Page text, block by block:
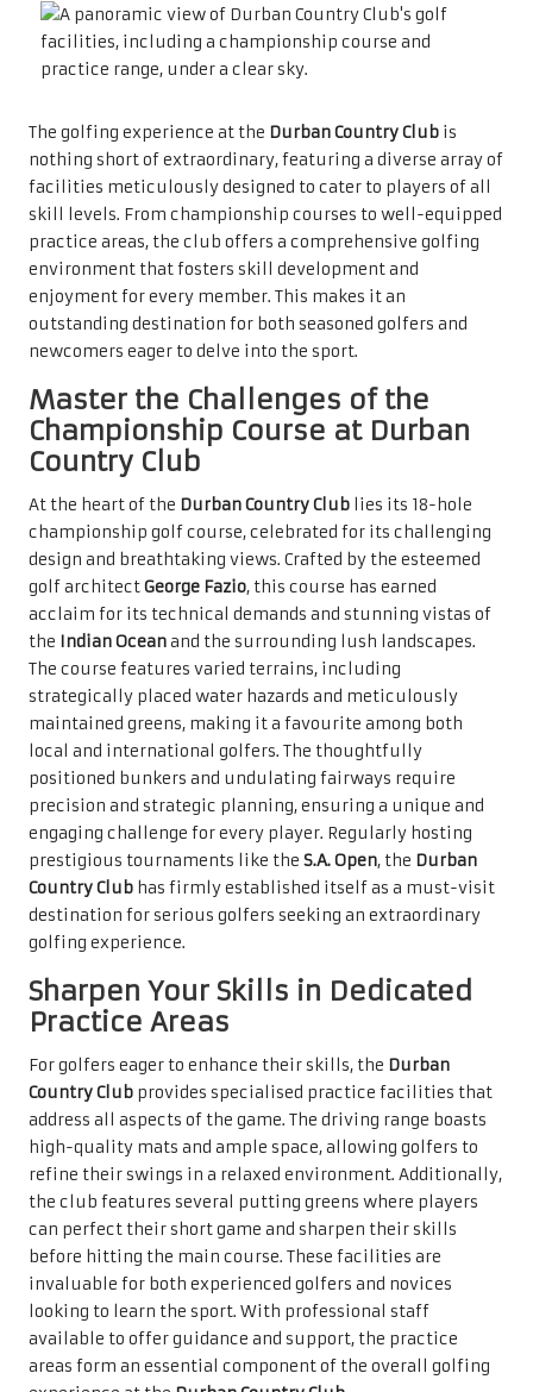
The golfing experience at the Durban Country Club is
nothing short of extraordinary, featuring a diverse array of
facilities meticulously designed to cater to players of all
skill levels. From championship courses to well-equipped
practice areas, the club offers a comprehensive golfing
environment that fosters skill development and
enjoyment for every member. This makes it an
outstanding destination for both seasoned golfers and
newcomers eager to delve into the sport.
Master the Challenges of the
Championship Course at Durban
Country Club
At the heart of the Durban Country Club lies its 18-hole
championship golf course, celebrated for its challenging
design and breathtaking views. Crafted by the esteemed
golf architectGeorge Fazio, this course has earned
acclaim for its technical demands and stunning vistas of
the Indian Oceanand the surrounding lush landscapes.
The course features varied terrains, including
strategically placed water hazards and meticulously
maintained greens, making it a favourite among both
local and international golfers. The thoughtfully
positioned bunkers and undulating fairways require
precision and strategic planning, ensuring a unique and
engaging challenge for every player. Regularly hosting
prestigious tournaments like the S.A. Open, the Durban
Country Club has firmly established itself as a must-visit
destination for serious golfers seeking an extraordinary
golfing experience.
Sharpen Your Skills in Dedicated
Practice Areas
For golfers eager to enhance their skills, the Durban
Country Club provides specialised practice facilities that
address all aspects of the game. The driving range boasts
high-quality mats and ample space, allowing golfers to
refine their swings in a relaxed environment. Additionally,
the club features several putting greens where players
can perfect their short game and sharpen their skills
before hitting the main course. These facilities are
invaluable for both experienced golfers and novices
looking to learn the sport. With professional staff
available to offer guidance and support, the practice
areas form an essential component of the overall golfing